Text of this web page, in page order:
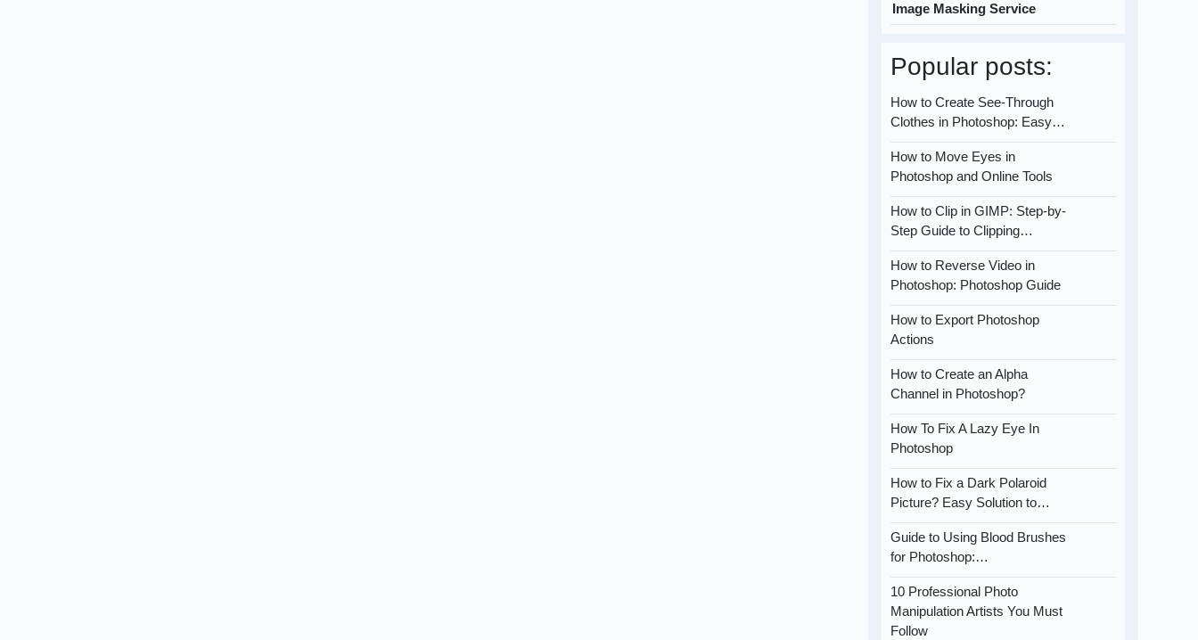
Image Masking Service
Popular posts:
How to Create See-Through
Clothes in Photoshop: Easy…
How to Move Eyes in
Photoshop and Online Tools
How to Clip in GIMP: Step-by-
Step Guide to Clipping…
How to Reverse Video in
Photoshop: Photoshop Guide
How to Export Photoshop
Actions
How to Create an Alpha
Channel in Photoshop?
How To Fix A Lazy Eye In
Photoshop
How to Fix a Dark Polaroid
Picture? Easy Solution to…
Guide to Using Blood Brushes
for Photoshop:…
10 Professional Photo
Manipulation Artists You Must
Follow